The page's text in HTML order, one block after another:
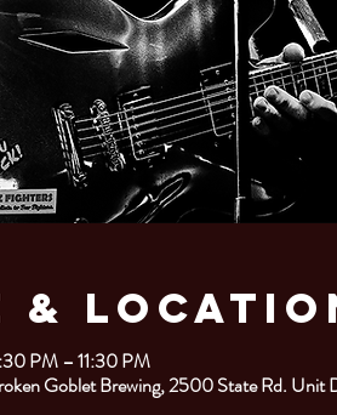
&
PM – 11:30 PM
Goblet Brewing, 2500 State Rd. Unit